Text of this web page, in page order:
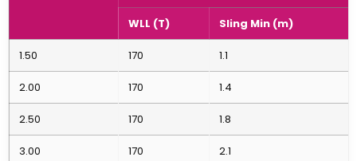
WLL (T) Sling Min (m)
1.50 170 1.1
2.00 170 1.4
2.50 170 1.8
3.00 170 2.1